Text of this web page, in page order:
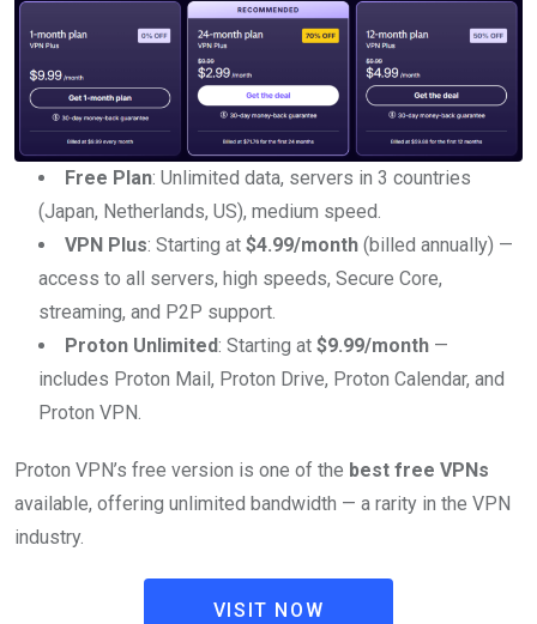
Free Plan: Unlimited data, servers in 3 countries
(Japan, Netherlands, US), medium speed.
VPN Plus: Starting at $4.99/month (billed annually) —
access to all servers, high speeds, Secure Core,
streaming, and P2P support.
Proton Unlimited: Starting at $9.99/month —
includes Proton Mail, Proton Drive, Proton Calendar, and
Proton VPN.
Proton VPN’s free version is one of the best free VPNs
available, offering unlimited bandwidth — a rarity in the VPN
industry.
VISIT NOW